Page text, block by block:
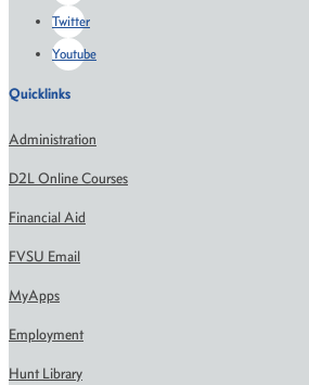
Twitter
Youtube
Quicklinks
Administration
D2L Online Courses
Financial Aid
FVSU Email
MyApps
Employment
Hunt Library